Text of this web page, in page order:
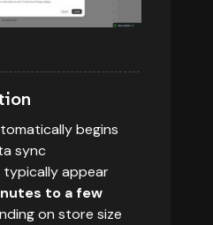
begins
sync
typically appear
to a few
on store size